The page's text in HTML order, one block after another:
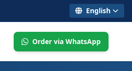
English
Order via WhatsApp